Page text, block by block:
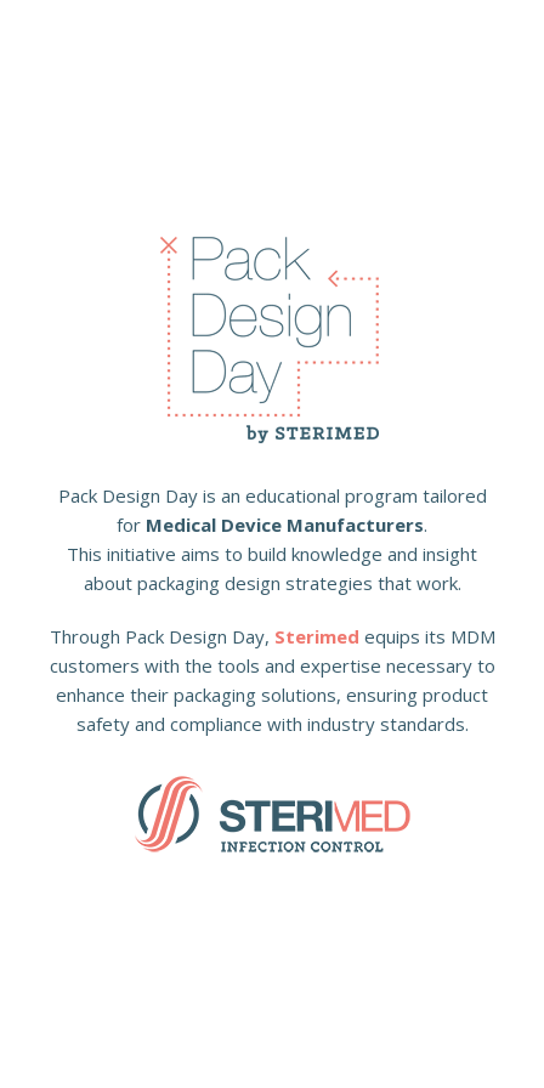
Pack Design Day is an educational program tailored
for Medical Device Manufacturers.
This initiative aims to build knowledge and insight
about packaging design strategies that work.
Through Pack Design Day, Sterimed equips its MDM
customers with the tools and expertise necessary to
enhance their packaging solutions, ensuring product
safety and compliance with industry standards.